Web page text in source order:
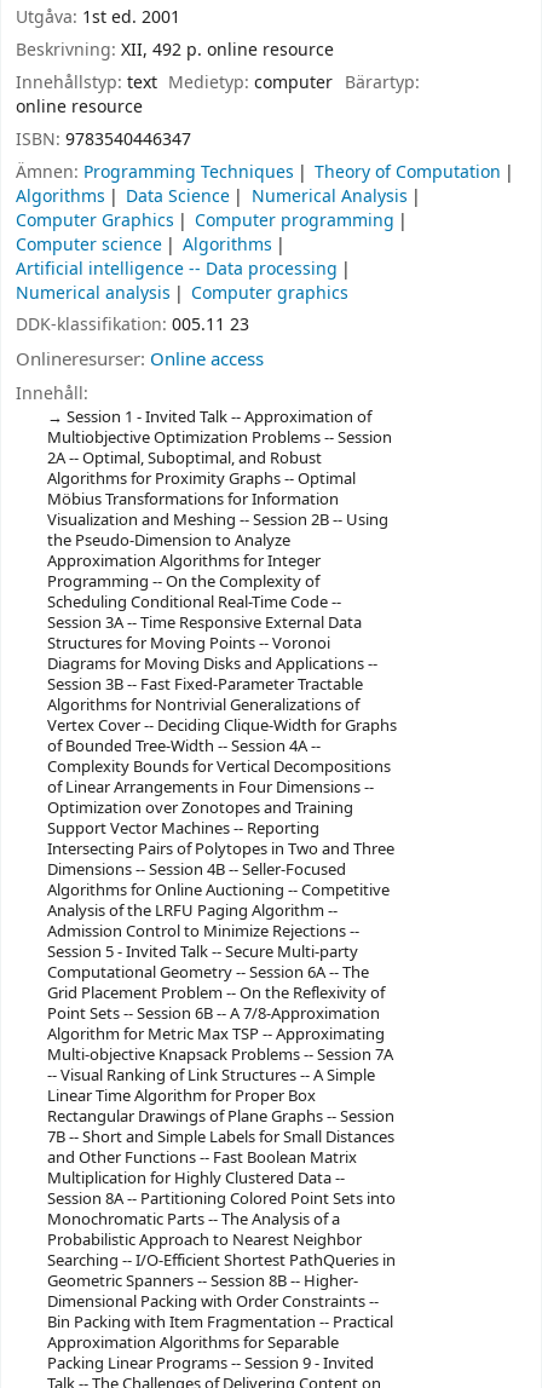
Utgåva: 1st ed. 2001
Beskrivning: XII, 492 p. online resource
Innehållstyp: text Medietyp:computer Bärartyp:
online resource
ISBN: 9783540446347
Ämnen: Programming Techniques
Theory of Computation
Algorithms
Data Science
Numerical Analysis
Computer Graphics
Computer programming
Computer science
Algorithms
Artificial intelligence -- Data processing
Numerical analysis
Computer graphics
DDK-klassifikation: 005.11 23
Onlineresurser: Online access
Innehåll:
Session 1 - Invited Talk -- Approximation of
Multiobjective Optimization Problems -- Session
2A -- Optimal, Suboptimal, and Robust
Algorithms for Proximity Graphs -- Optimal
Möbius Transformations for Information
Visualization and Meshing -- Session 2B -- Using
the Pseudo-Dimension to Analyze
Approximation Algorithms for Integer
Programming -- On the Complexity of
Scheduling Conditional Real-Time Code --
Session 3A -- Time Responsive External Data
Structures for Moving Points -- Voronoi
Diagrams for Moving Disks and Applications --
Session 3B -- Fast Fixed-Parameter Tractable
Algorithms for Nontrivial Generalizations of
Vertex Cover -- Deciding Clique-Width for Graphs
of Bounded Tree-Width -- Session 4A --
Complexity Bounds for Vertical Decompositions
of Linear Arrangements in Four Dimensions --
Optimization over Zonotopes and Training
Support Vector Machines -- Reporting
Intersecting Pairs of Polytopes in Two and Three
Dimensions -- Session 4B -- Seller-Focused
Algorithms for Online Auctioning -- Competitive
Analysis of the LRFU Paging Algorithm --
Admission Control to Minimize Rejections --
Session 5 - Invited Talk -- Secure Multi-party
Computational Geometry -- Session 6A -- The
Grid Placement Problem -- On the Reflexivity of
Point Sets -- Session 6B -- A 7/8-Approximation
Algorithm for Metric Max TSP -- Approximating
Multi-objective Knapsack Problems -- Session 7A
-- Visual Ranking of Link Structures -- A Simple
Linear Time Algorithm for Proper Box
Rectangular Drawings of Plane Graphs -- Session
7B -- Short and Simple Labels for Small Distances
and Other Functions -- Fast Boolean Matrix
Multiplication for Highly Clustered Data --
Session 8A -- Partitioning Colored Point Sets into
Monochromatic Parts -- The Analysis of a
Probabilistic Approach to Nearest Neighbor
Searching -- I/O-Efficient Shortest PathQueries in
Geometric Spanners -- Session 8B -- Higher-
Dimensional Packing with Order Constraints --
Bin Packing with Item Fragmentation -- Practical
Approximation Algorithms for Separable
Packing Linear Programs -- Session 9 - Invited